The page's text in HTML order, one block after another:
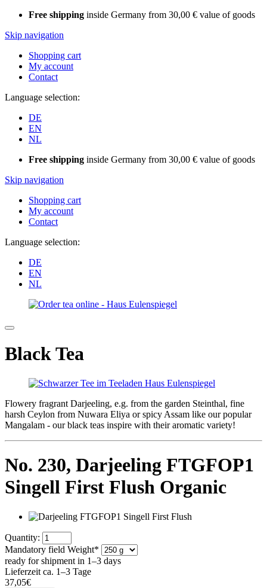
Free shipping inside Germany from 30,00 € value of goods
Skip navigation
Shopping cart
My account
Contact
Language selection:
DE
EN
NL
Free shipping inside Germany from 30,00 € value of goods
Skip navigation
Shopping cart
My account
Contact
Language selection:
DE
EN
NL
Black Tea
Flowery fragrant Darjeeling, e.g. from the garden Steinthal, fine
harsh Ceylon from Nuwara Eliya or spicy Assam like our popular
Mangalam - our black teas inspire with their aromatic variety!
No. 230, Darjeeling FTGFOP1
Singell First Flush Organic
Quantity:
Mandatory field Weight*
ready for shipment in 1–3 days
Lieferzeit ca. 1–3 Tage
37,05€